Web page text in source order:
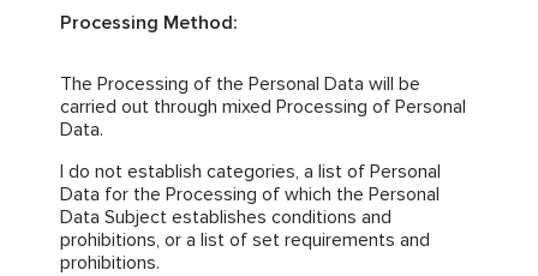
Processing Method:
The Processing of the Personal Data will be
carried out through mixed Processing of Personal
Data.
I do not establish categories, a list of Personal
Data for the Processing of which the Personal
Data Subject establishes conditions and
prohibitions, or a list of set requirements and
prohibitions.